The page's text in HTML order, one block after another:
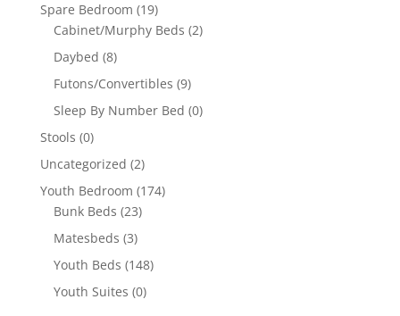
Spare Bedroom (19)
Cabinet/Murphy Beds (2)
Daybed (8)
Futons/Convertibles (9)
Sleep By Number Bed (0)
Stools (0)
Uncategorized (2)
Youth Bedroom (174)
Bunk Beds (23)
Matesbeds (3)
Youth Beds (148)
Youth Suites (0)